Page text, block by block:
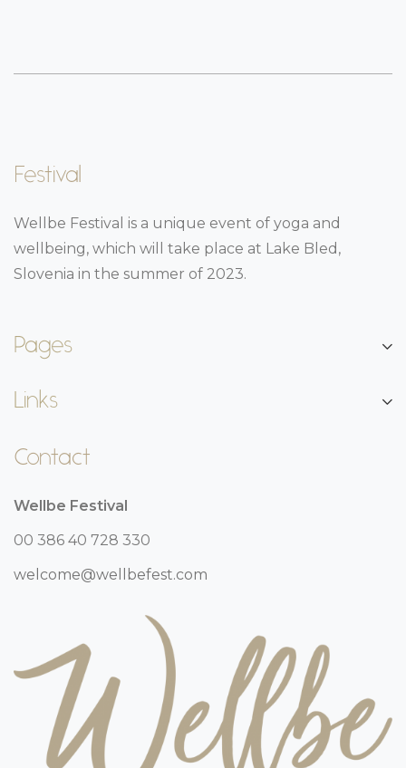
Festival
Wellbe Festival is a unique event of yoga and
wellbeing, which will take place at Lake Bled,
Slovenia in the summer of 2023.
Pages
Links
Contact
Wellbe Festival
00 386 40 728 330
welcome@wellbefest.com